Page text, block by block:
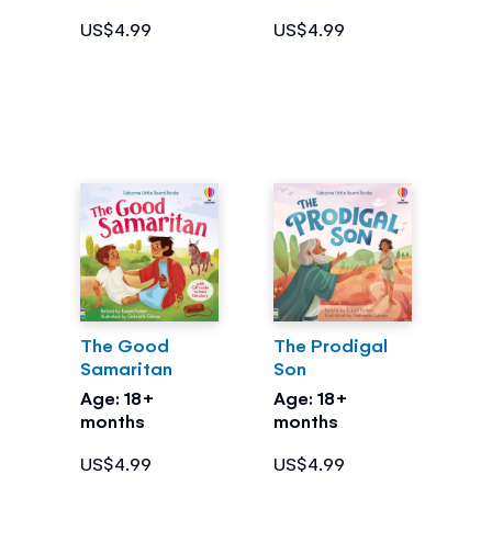
US$4.99
US$4.99
The Good
Samaritan
Age: 18+
months
US$4.99
The Prodigal
Son
Age: 18+
months
US$4.99